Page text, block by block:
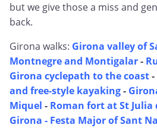
but we give those a miss and
back.
Girona walks: Girona valley of
Montnegre and Montigalar-
Girona cyclepath to the coast-
and free-style kayaking-
Miquel - Roman fort at St Julia
Girona - Festa Major of Sant